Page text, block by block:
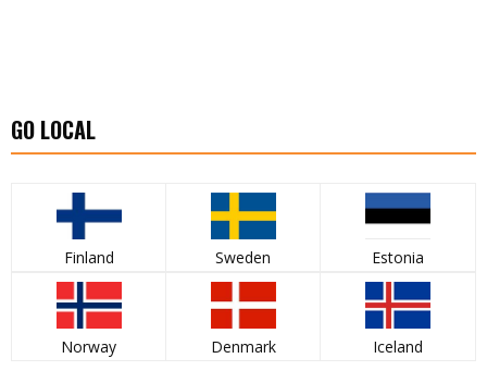
GO LOCAL
Finland Sweden Estonia
Norway Denmark Iceland